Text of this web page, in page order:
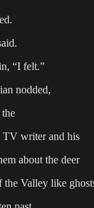
“I felt.”
nodded,
TV writer and his
about the deer
Valley like